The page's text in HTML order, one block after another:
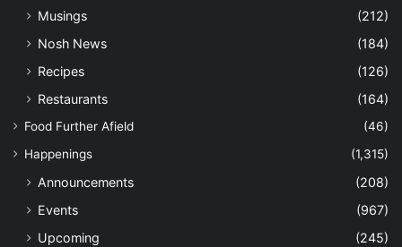
Musings
(212)
Nosh News
(184)
Recipes
(126)
Restaurants
(164)
Food Further Afield
(46)
Happenings
(1,315)
Announcements
(208)
Events
(967)
Upcoming
(245)